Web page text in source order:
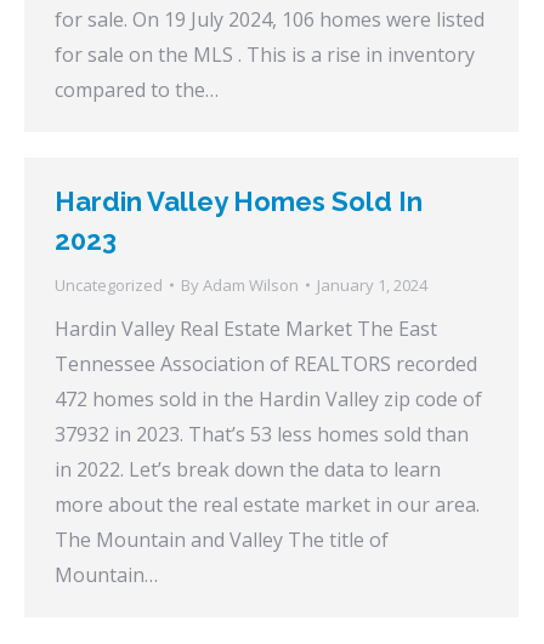
for sale. On 19 July 2024, 106 homes were listed
for sale on the MLS . This is a rise in inventory
compared to the…
Hardin Valley Homes Sold In
2023
Uncategorized By Adam Wilson January 1, 2024
Hardin Valley Real Estate Market The East
Tennessee Association of REALTORS recorded
472 homes sold in the Hardin Valley zip code of
37932 in 2023. That’s 53 less homes sold than
in 2022. Let’s break down the data to learn
more about the real estate market in our area.
The Mountain and Valley The title of
Mountain…